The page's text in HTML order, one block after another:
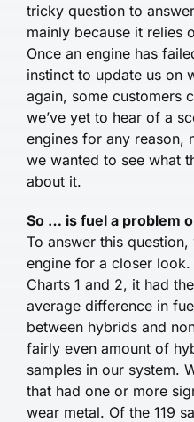
tricky question to
mainly because it relies
Once an engine has
instinct to update us on
again, some customers
we’ve yet to hear of a
engines for any reason,
we wanted to see what
about it.
So … is fuel a problem
To answer this question,
engine for a closer
Charts 1 and 2, it had
average difference in
between hybrids and
fairly even amount of
samples in our system.
that had one or more
wear metal. Of the 119